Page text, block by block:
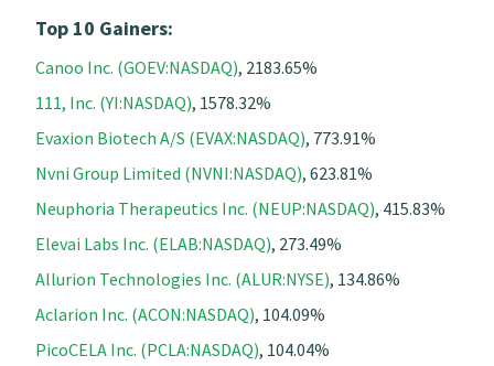
Top 10 Gainers:
Canoo Inc. (GOEV:NASDAQ), 2183.65%
111, Inc. (YI:NASDAQ), 1578.32%
Evaxion Biotech A/S (EVAX:NASDAQ), 773.91%
Nvni Group Limited (NVNI:NASDAQ), 623.81%
Neuphoria Therapeutics Inc. (NEUP:NASDAQ), 415.83%
Elevai Labs Inc. (ELAB:NASDAQ), 273.49%
Allurion Technologies Inc. (ALUR:NYSE), 134.86%
Aclarion Inc. (ACON:NASDAQ), 104.09%
PicoCELA Inc. (PCLA:NASDAQ), 104.04%